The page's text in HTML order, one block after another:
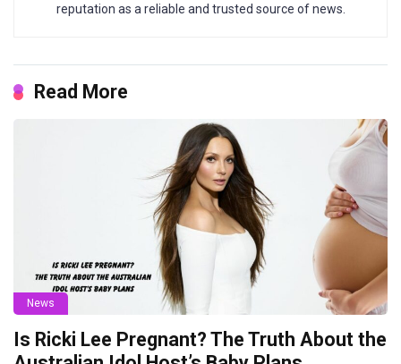
reputation as a reliable and trusted source of news.
Read More
News
Is Ricki Lee Pregnant? The Truth About the